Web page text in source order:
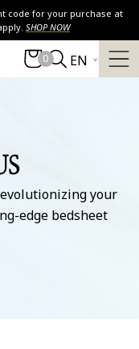
code for your purchase at
SHOP NOW
0 EN
your
edge bedsheet